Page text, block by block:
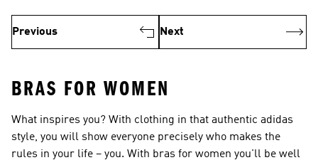
Previous Next
BRAS FOR WOMEN
What inspires you? With clothing in that authentic adidas
style, you will show everyone precisely who makes the
rules in your life – you. With bras for women you'll be well